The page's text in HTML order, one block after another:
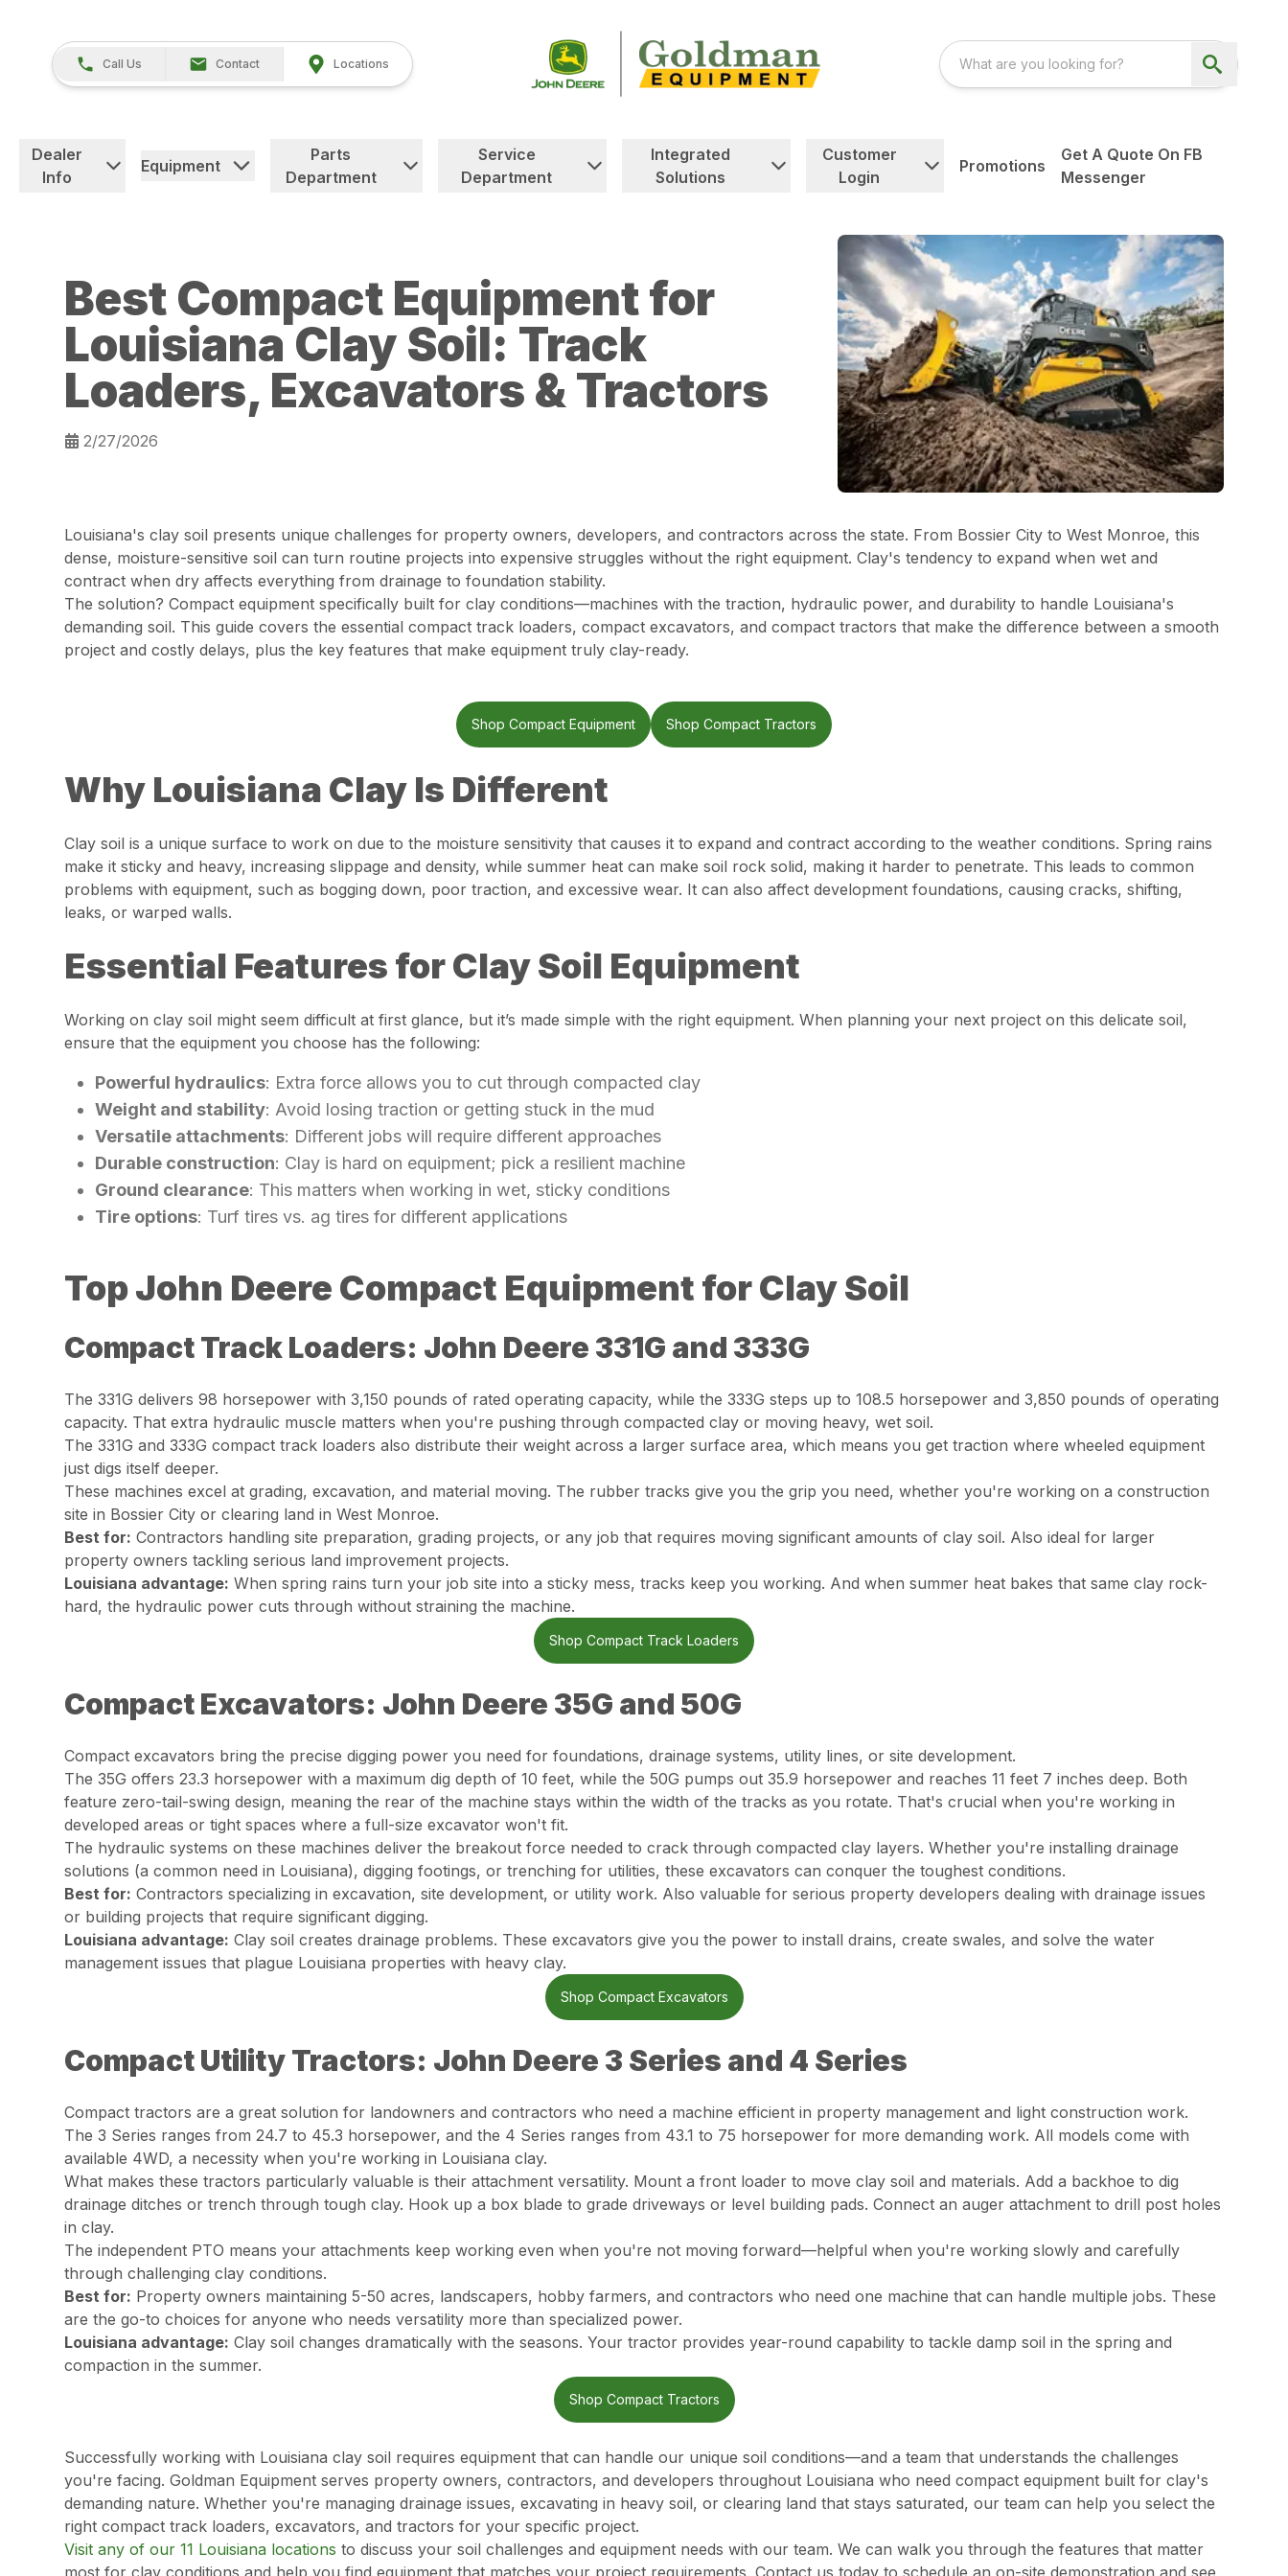
Call Us Contact Locations
Dealer
Info
Equipment
Parts
Department
Service
Department
Integrated
Solutions
Customer
Login
Promotions
Get A Quote On FB
Messenger
Best Compact Equipment for
Louisiana Clay Soil: Track
Loaders, Excavators & Tractors
2/27/2026
Louisiana's clay soil presents unique challenges for property owners, developers, and contractors across the state. From Bossier City to West Monroe, this
dense, moisture-sensitive soil can turn routine projects into expensive struggles without the right equipment. Clay's tendency to expand when wet and
contract when dry affects everything from drainage to foundation stability.
The solution? Compact equipment specifically built for clay conditions—machines with the traction, hydraulic power, and durability to handle Louisiana's
demanding soil. This guide covers the essential compact track loaders, compact excavators, and compact tractors that make the difference between a smooth
project and costly delays, plus the key features that make equipment truly clay-ready.
Shop Compact Equipment Shop Compact Tractors
Why Louisiana Clay Is Different
Clay soil is a unique surface to work on due to the moisture sensitivity that causes it to expand and contract according to the weather conditions. Spring rains
make it sticky and heavy, increasing slippage and density, while summer heat can make soil rock solid, making it harder to penetrate. This leads to common
problems with equipment, such as bogging down, poor traction, and excessive wear. It can also affect development foundations, causing cracks, shifting,
leaks, or warped walls.
Essential Features for Clay Soil Equipment
Working on clay soil might seem difficult at first glance, but it’s made simple with the right equipment. When planning your next project on this delicate soil,
ensure that the equipment you choose has the following:
Powerful hydraulics: Extra force allows you to cut through compacted clay
Weight and stability: Avoid losing traction or getting stuck in the mud
Versatile attachments: Different jobs will require different approaches
Durable construction: Clay is hard on equipment; pick a resilient machine
Ground clearance: This matters when working in wet, sticky conditions
Tire options: Turf tires vs. ag tires for different applications
Top John Deere Compact Equipment for Clay Soil
Compact Track Loaders: John Deere 331G and 333G
The 331G delivers 98 horsepower with 3,150 pounds of rated operating capacity, while the 333G steps up to 108.5 horsepower and 3,850 pounds of operating
capacity. That extra hydraulic muscle matters when you're pushing through compacted clay or moving heavy, wet soil.
The 331G and 333G compact track loaders also distribute their weight across a larger surface area, which means you get traction where wheeled equipment
just digs itself deeper.
These machines excel at grading, excavation, and material moving. The rubber tracks give you the grip you need, whether you're working on a construction
site in Bossier City or clearing land in West Monroe.
Best for: Contractors handling site preparation, grading projects, or any job that requires moving significant amounts of clay soil. Also ideal for larger
property owners tackling serious land improvement projects.
Louisiana advantage: When spring rains turn your job site into a sticky mess, tracks keep you working. And when summer heat bakes that same clay rock-
hard, the hydraulic power cuts through without straining the machine.
Shop Compact Track Loaders
Compact Excavators: John Deere 35G and 50G
Compact excavators bring the precise digging power you need for foundations, drainage systems, utility lines, or site development.
The 35G offers 23.3 horsepower with a maximum dig depth of 10 feet, while the 50G pumps out 35.9 horsepower and reaches 11 feet 7 inches deep. Both
feature zero-tail-swing design, meaning the rear of the machine stays within the width of the tracks as you rotate. That's crucial when you're working in
developed areas or tight spaces where a full-size excavator won't fit.
The hydraulic systems on these machines deliver the breakout force needed to crack through compacted clay layers. Whether you're installing drainage
solutions (a common need in Louisiana), digging footings, or trenching for utilities, these excavators can conquer the toughest conditions.
Best for: Contractors specializing in excavation, site development, or utility work. Also valuable for serious property developers dealing with drainage issues
or building projects that require significant digging.
Louisiana advantage: Clay soil creates drainage problems. These excavators give you the power to install drains, create swales, and solve the water
management issues that plague Louisiana properties with heavy clay.
Shop Compact Excavators
Compact Utility Tractors: John Deere 3 Series and 4 Series
Compact tractors are a great solution for landowners and contractors who need a machine efficient in property management and light construction work.
The 3 Series ranges from 24.7 to 45.3 horsepower, and the 4 Series ranges from 43.1 to 75 horsepower for more demanding work. All models come with
available 4WD, a necessity when you're working in Louisiana clay.
What makes these tractors particularly valuable is their attachment versatility. Mount a front loader to move clay soil and materials. Add a backhoe to dig
drainage ditches or trench through tough clay. Hook up a box blade to grade driveways or level building pads. Connect an auger attachment to drill post holes
in clay.
The independent PTO means your attachments keep working even when you're not moving forward—helpful when you're working slowly and carefully
through challenging clay conditions.
Best for: Property owners maintaining 5-50 acres, landscapers, hobby farmers, and contractors who need one machine that can handle multiple jobs. These
are the go-to choices for anyone who needs versatility more than specialized power.
Louisiana advantage: Clay soil changes dramatically with the seasons. Your tractor provides year-round capability to tackle damp soil in the spring and
compaction in the summer.
Shop Compact Tractors
Successfully working with Louisiana clay soil requires equipment that can handle our unique soil conditions—and a team that understands the challenges
you're facing. Goldman Equipment serves property owners, contractors, and developers throughout Louisiana who need compact equipment built for clay's
demanding nature. Whether you're managing drainage issues, excavating in heavy soil, or clearing land that stays saturated, our team can help you select the
right compact track loaders, excavators, and tractors for your specific project.
Visit any of our 11 Louisiana locations to discuss your soil challenges and equipment needs with our team. We can walk you through the features that matter